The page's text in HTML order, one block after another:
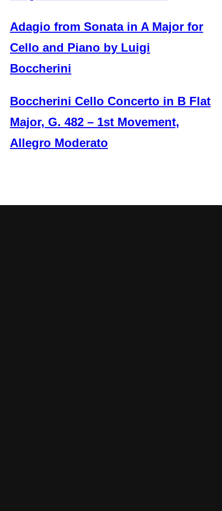
Adagio from Sonata in A Major for
Cello and Piano by Luigi
Boccherini
Boccherini Cello Concerto in B Flat
Major, G. 482 – 1st Movement,
Allegro Moderato